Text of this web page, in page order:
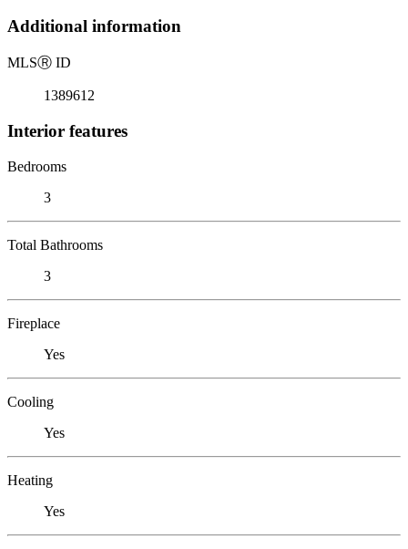
Additional information
MLSⓇ ID
1389612
Interior features
Bedrooms
3
Total Bathrooms
3
Fireplace
Yes
Cooling
Yes
Heating
Yes